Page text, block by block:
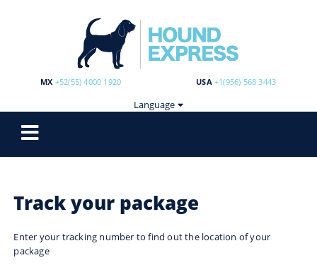
MX +52(55) 4000 1920 USA+1(956) 568 3443
Language
Track your package
Enter your tracking number to find out the location of your
package